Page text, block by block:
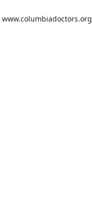
www.columbiadoctors.org